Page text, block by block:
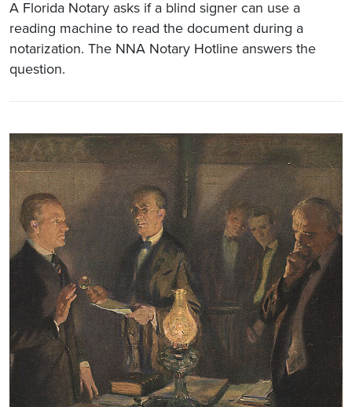
A Florida Notary asks if a blind signer can use a
reading machine to read the document during a
notarization. The NNA Notary Hotline answers the
question.